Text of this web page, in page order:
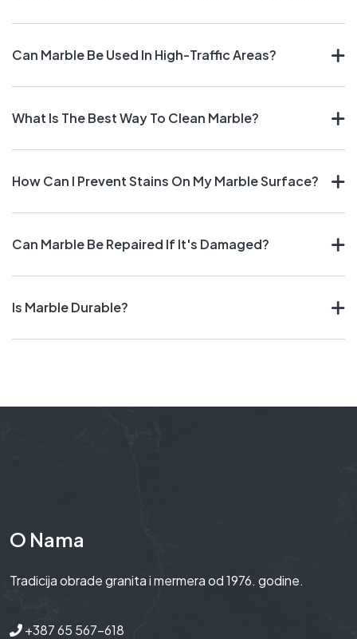
Can Marble Be Used In High-Traffic Areas?
What Is The Best Way To Clean Marble?
How Can I Prevent Stains On My Marble Surface?
Can Marble Be Repaired If It's Damaged?
Is Marble Durable?
O Nama
Tradicija obrade granita i mermera od 1976. godine.
+387 65 567-618